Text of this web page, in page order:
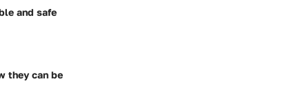
and safe
they can be